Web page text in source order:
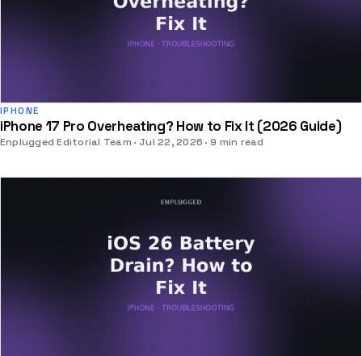
IPHONE
iPhone 17 Pro Overheating? How to Fix It (2026 Guide)
Enplugged Editorial Team Jul 22, 2026 9 min read